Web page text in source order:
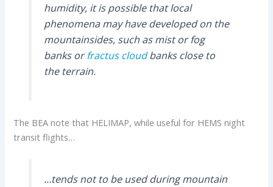
humidity, it is possible that local
phenomena may have developed on the
mountainsides, such as mist or fog
banks orfractus cloudbanks close to
the terrain.
The BEA note that HELIMAP, while useful for HEMS night
transit flights…
…tends not to be used during mountain